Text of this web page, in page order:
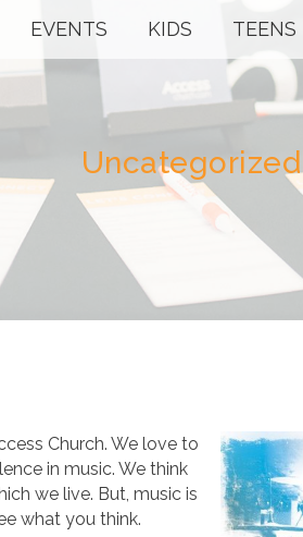
EVENTS KIDS TEENS
Uncategorized
Church. We love to
in music. We think
we live. But, music is
what you think.